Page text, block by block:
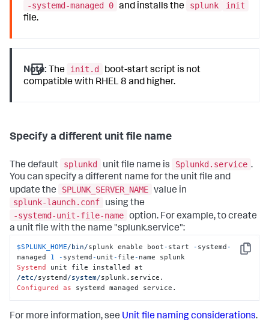
-systemd-managed 0 and installs the splunk
init
file.
Note: The init.d
boot-start script is not
compatible with RHEL 8 and higher.
Specify a different unit file name
The default splunkd unit file name is Splunkd.service .
You can specify a different name for the unit file and
update the
SPLUNK_SERVER_NAME value in
splunk-launch.conf
using the
-systemd-unit-file-name option. For example, to create
a unit file with the name "splunk.service":
Copy
$SPLUNK_HOME/bin/splunk enable boot- start - systemd -
managed 1 - systemd - unit- file-
Systemd
/etc/systemd /system/
Configured
as systemd managed service.
For more information, see Unit file naming considerations.